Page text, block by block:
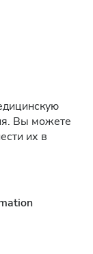
Вы можете
их в